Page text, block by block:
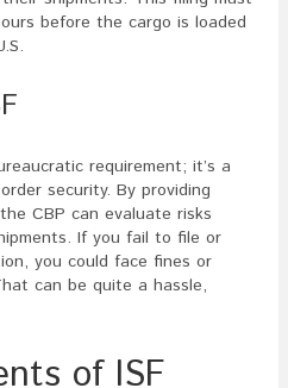
before the cargo is loaded
requirement; it’s a
security. By providing
CBP can evaluate risks
If you fail to file or
you could face fines or
can be quite a hassle,
of ISF